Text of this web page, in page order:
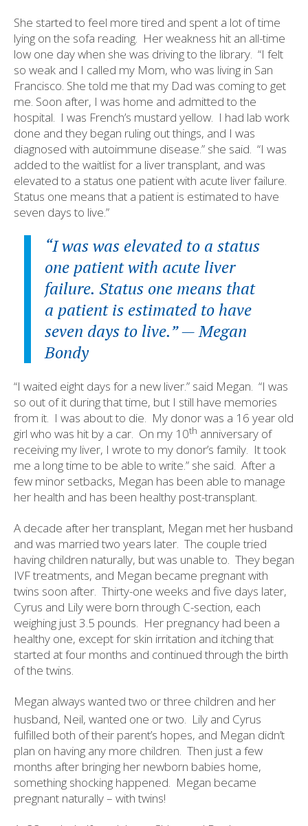
She started to feel more tired and spent a lot of time
lying on the sofa reading. Her weakness hit an all-time
low one day when she was driving to the library. “I felt
so weak and I called my Mom, who was living in San
Francisco. She told me that my Dad was coming to get
me. Soon after, I was home and admitted to the
hospital. I was French’s mustard yellow. I had lab work
done and they began ruling out things, and I was
diagnosed with autoimmune disease.” she said. “I was
added to the waitlist for a liver transplant, and was
elevated to a status one patient with acute liver failure.
Status one means that a patient is estimated to have
seven days to live.”
“I was was elevated to a status
one patient with acute liver
failure. Status one means that
a patient is estimated to have
seven days to live.” — Megan
Bondy
“I waited eight days for a new liver.” said Megan. “I was
so out of it during that time, but I still have memories
from it. I was about to die. My donor was a 16 year old
girl who was hit by a car. On my 10th anniversary of
receiving my liver, I wrote to my donor’s family. It took
me a long time to be able to write.” she said. After a
few minor setbacks, Megan has been able to manage
her health and has been healthy post-transplant.
A decade after her transplant, Megan met her husband
and was married two years later. The couple tried
having children naturally, but was unable to. They began
IVF treatments, and Megan became pregnant with
twins soon after. Thirty-one weeks and five days later,
Cyrus and Lily were born through C-section, each
weighing just 3.5 pounds. Her pregnancy had been a
healthy one, except for skin irritation and itching that
started at four months and continued through the birth
of the twins.
Megan always wanted two or three children and her
husband, Neil, wanted one or two. Lily and Cyrus
fulfilled both of their parent’s hopes, and Megan didn’t
plan on having any more children. Then just a few
months after bringing her newborn babies home,
something shocking happened. Megan became
pregnant naturally – with twins!